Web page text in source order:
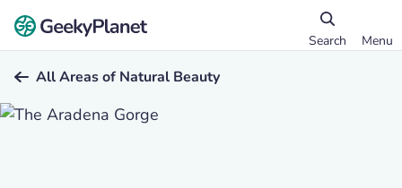
Search Menu
All Areas of Natural Beauty